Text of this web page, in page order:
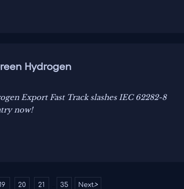
Hydrogen
Export Fast Track slashes IEC 62282-8
now!
20 21 35 Next>